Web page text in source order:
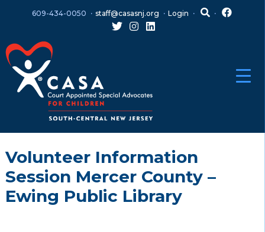
menu
609-434-0050 staff@casasnj.org Login
Volunteer Information
Session Mercer County –
Ewing Public Library